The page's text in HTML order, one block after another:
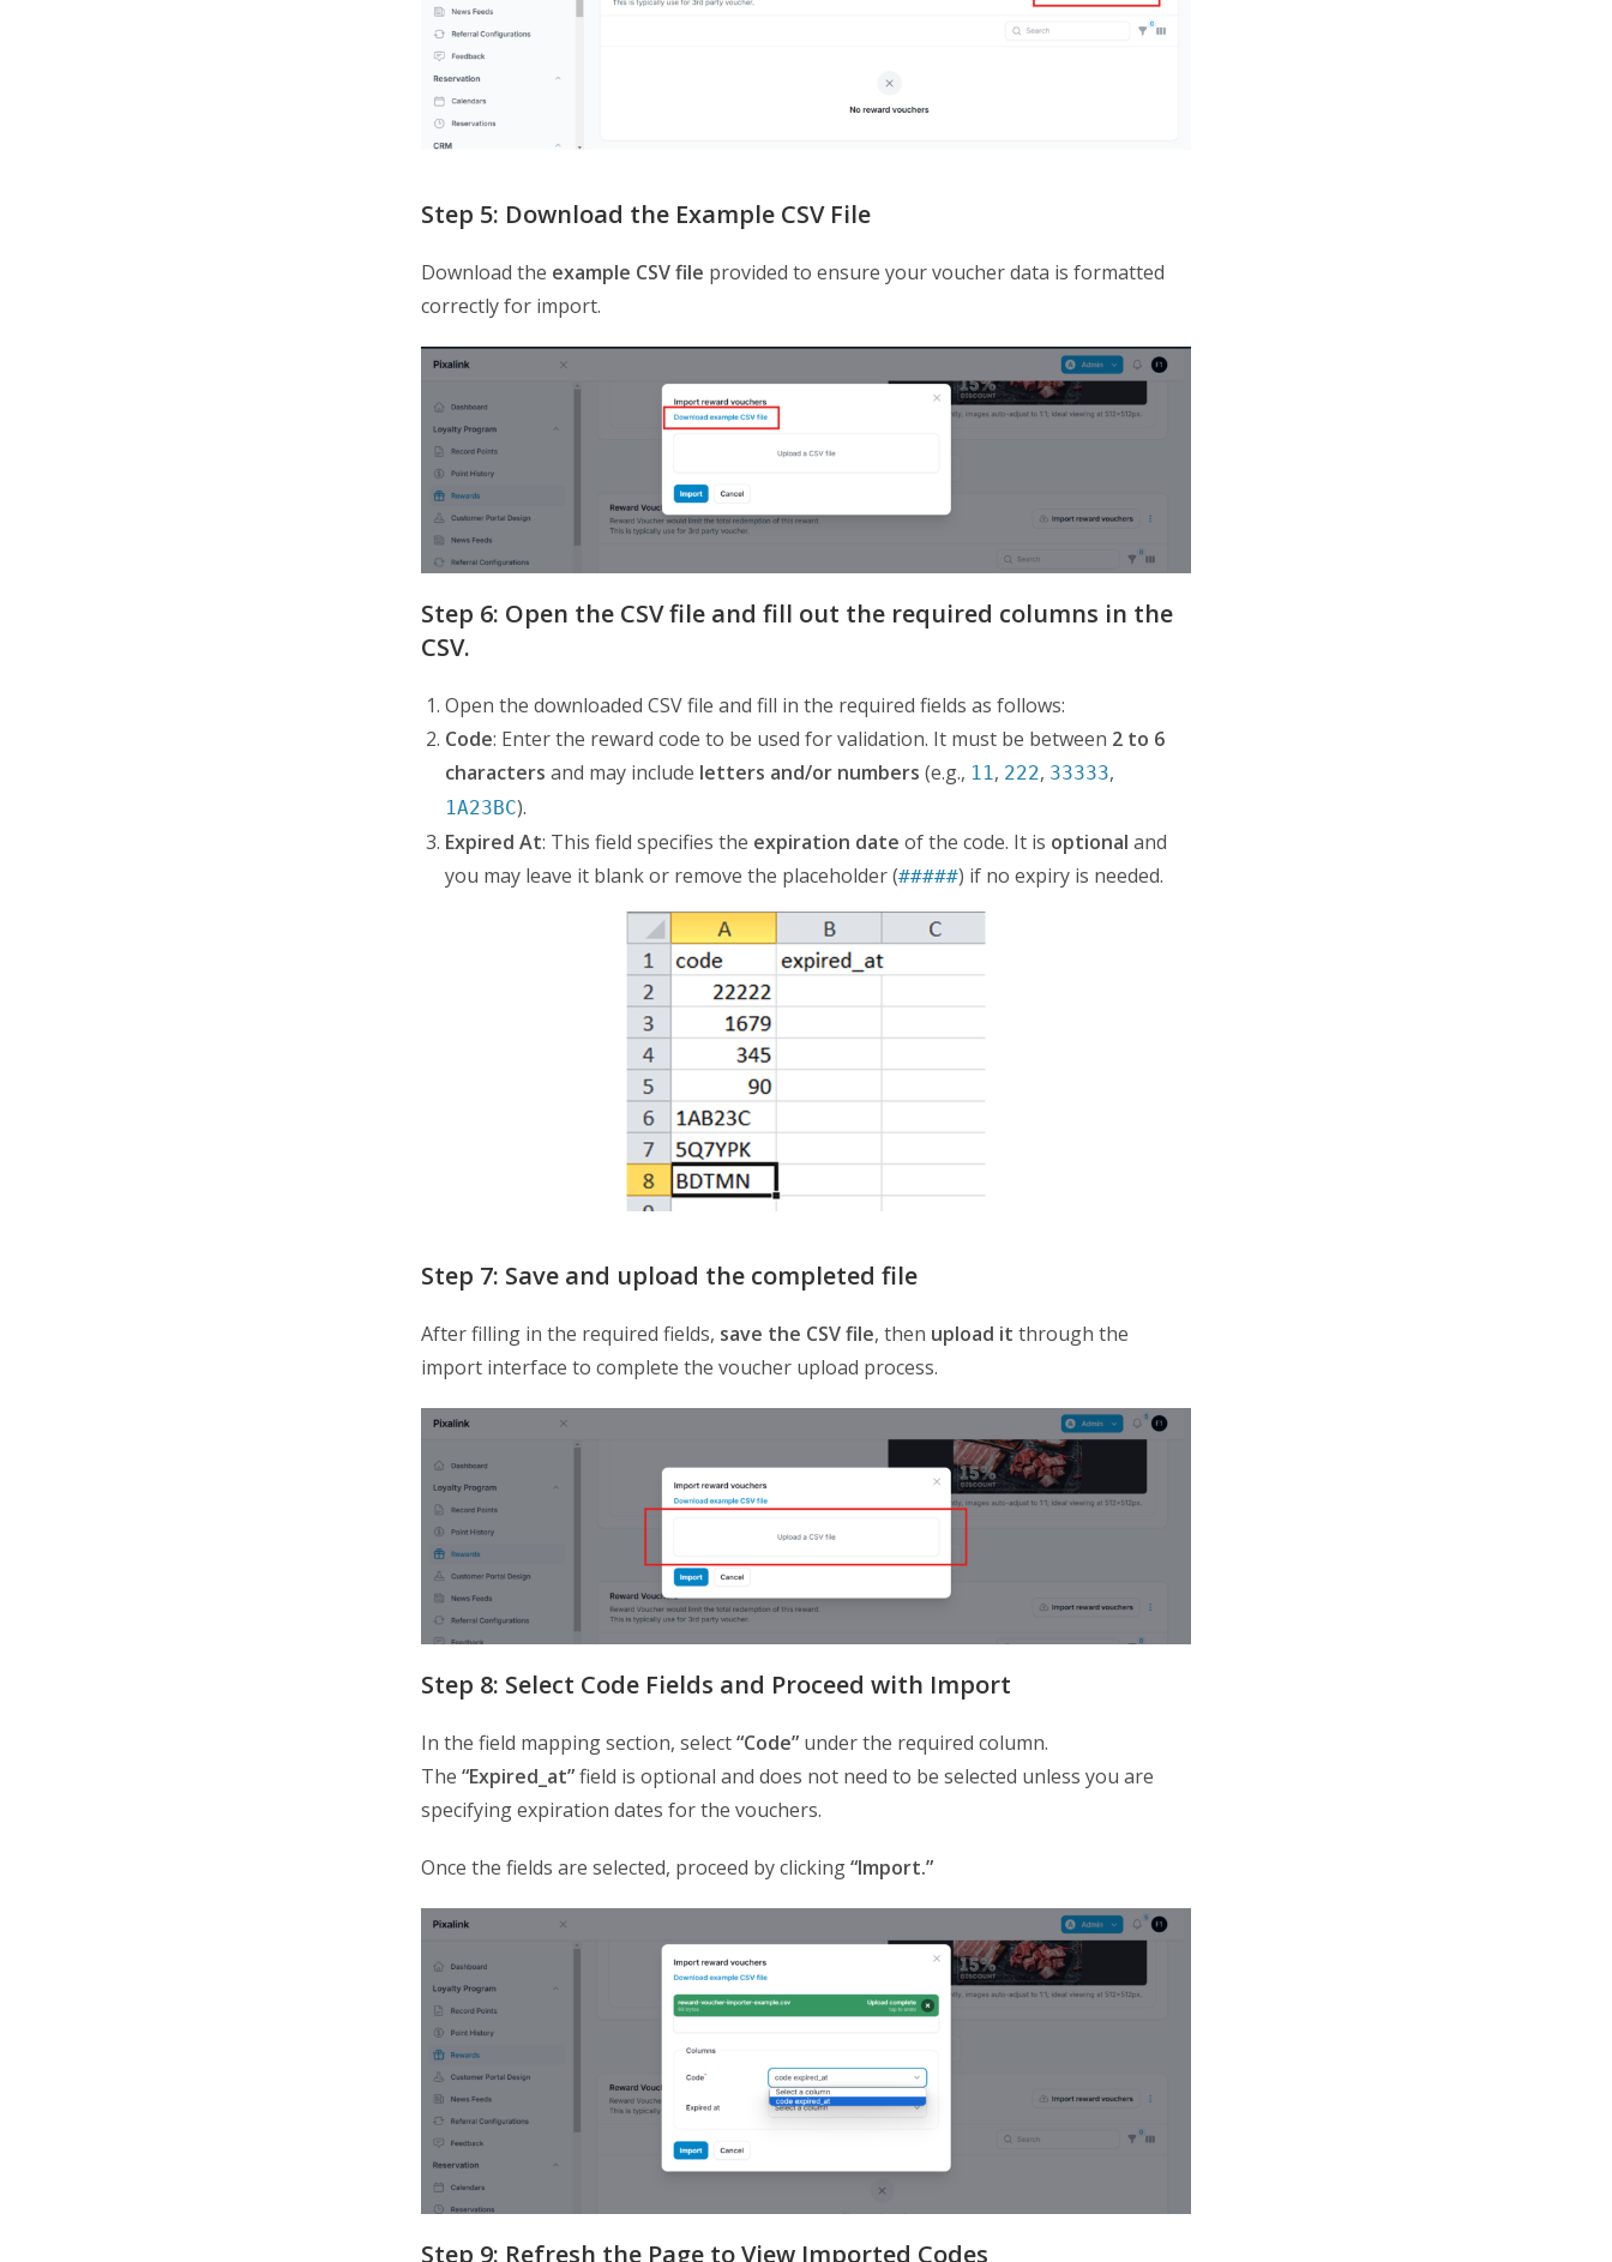
Step 5: Download the Example CSV File
Download the example CSV file provided to ensure your voucher data is formatted
correctly for import.
Step 6: Open the CSV file and fill out the required columns in the
CSV.
Open the downloaded CSV file and fill in the required fields as follows:
Code: Enter the reward code to be used for validation. It must be between 2 to 6
characters and may include letters and/or numbers (e.g., 11 , 222, 33333,
1A23BC).
Expired At: This field specifies the expiration date of the code. It is optional and
you may leave it blank or remove the placeholder (#####) if no expiry is needed.
Step 7: Save and upload the completed file
After filling in the required fields, save the CSV file, then upload it through the
import interface to complete the voucher upload process.
Step 8: Select Code Fields and Proceed with Import
In the field mapping section, select“Code” under the required column.
The “Expired_at”field is optional and does not need to be selected unless you are
specifying expiration dates for the vouchers.
Once the fields are selected, proceed by clicking“Import.”
Step 9: Refresh the Page to View Imported Codes